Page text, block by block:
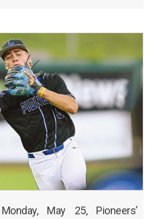
May 25, Pioneers’